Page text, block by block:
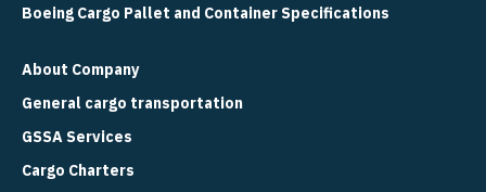
Boeing Cargo Pallet and Container Specifications
About Company
General cargo transportation
GSSA Services
Cargo Charters